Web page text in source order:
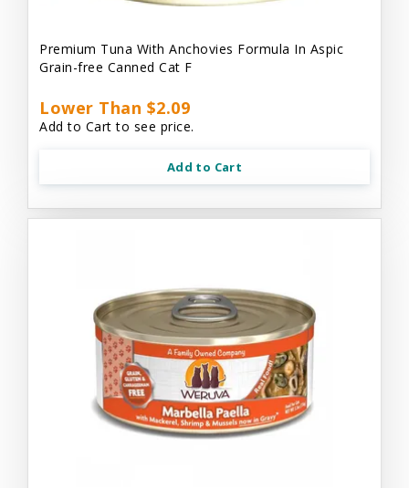
Premium Tuna With Anchovies Formula In Aspic
Grain-free Canned Cat F
Lower Than $2.09
Add to Cart to see price.
Add to Cart